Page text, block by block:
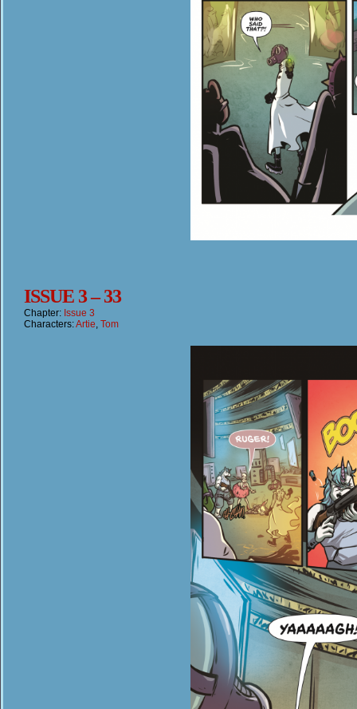
ISSUE 3 – 33
Chapter: Issue 3
Characters:Artie, Tom